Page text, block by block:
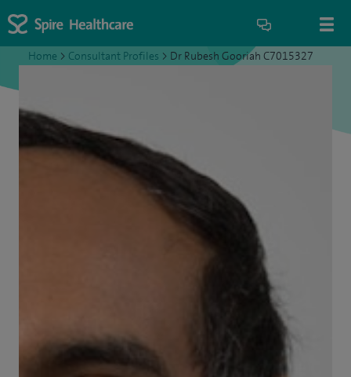
Home > Consultant Profiles > Dr Rubesh Gooriah C7015327